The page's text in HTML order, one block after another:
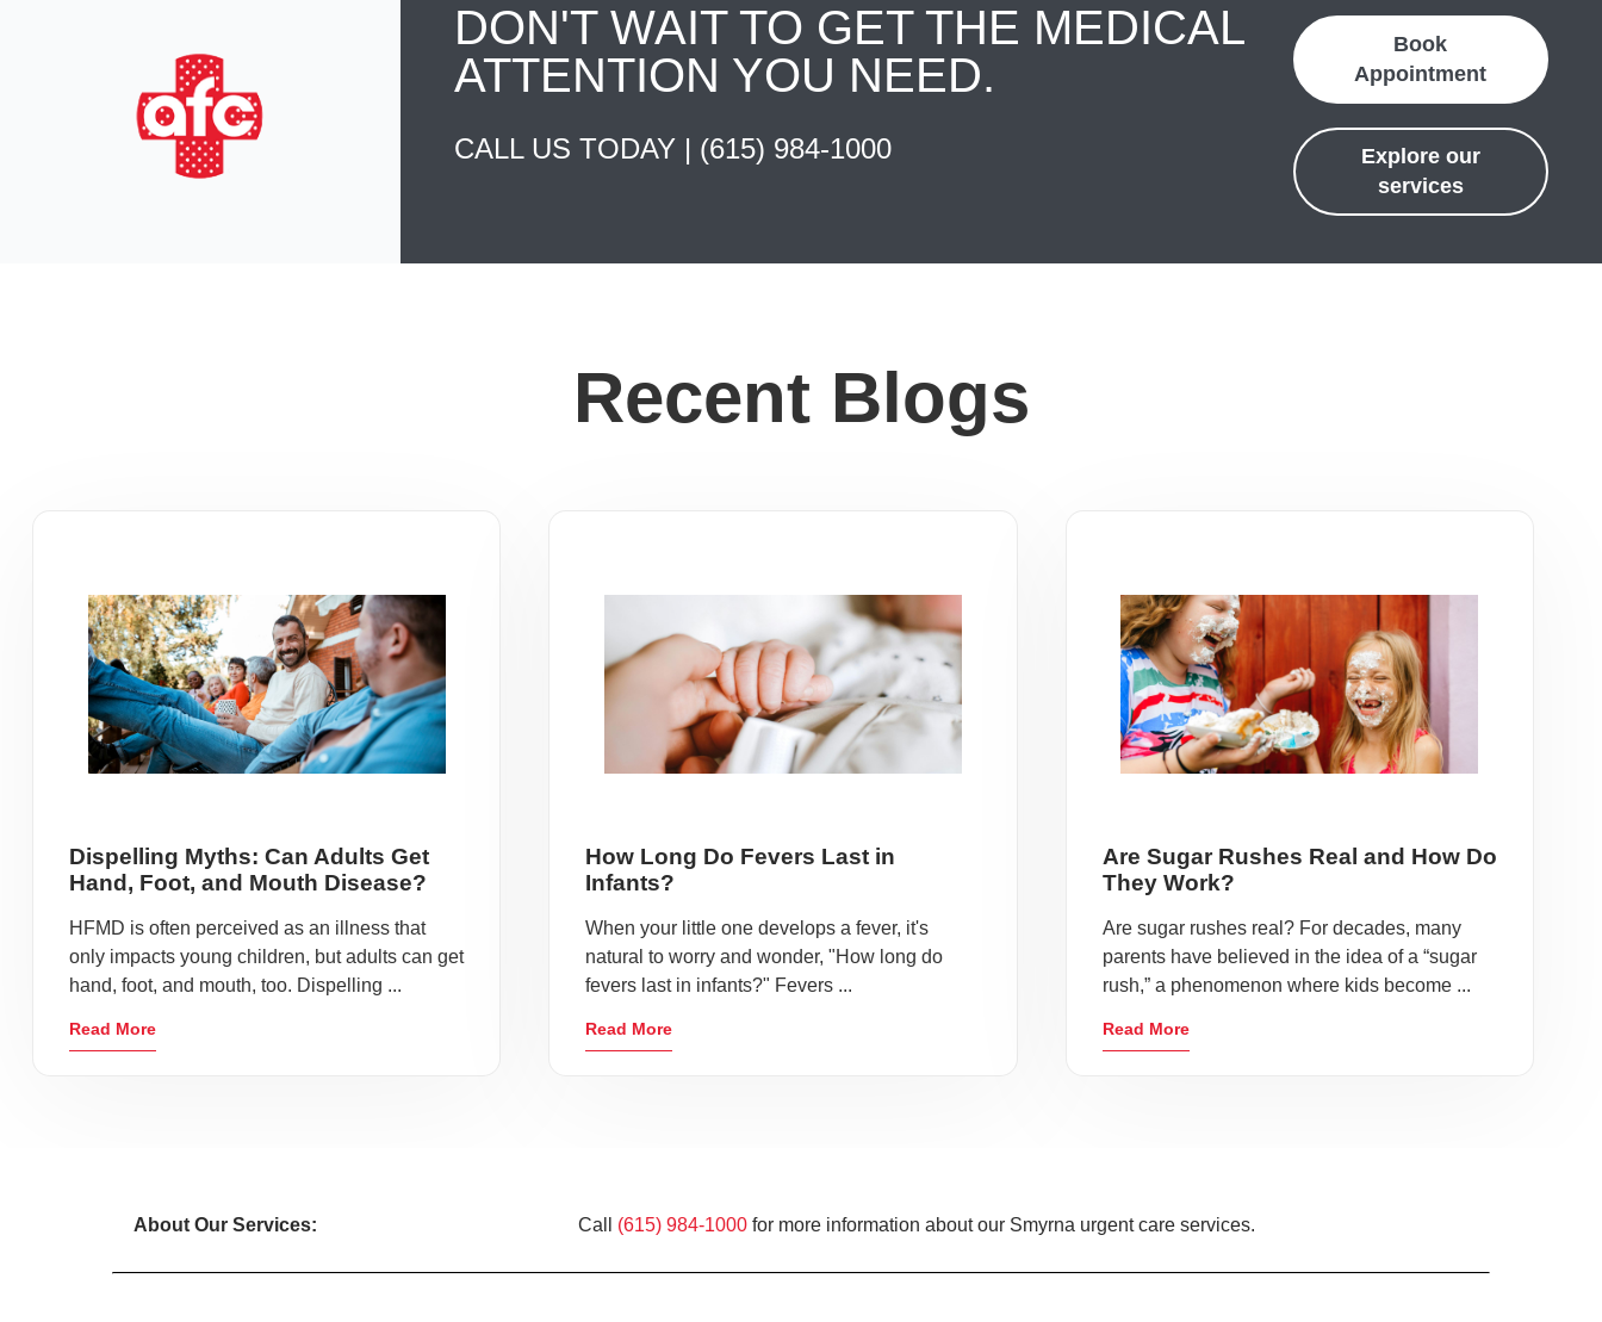
DON'T WAIT TO GET THE MEDICAL
ATTENTION YOU NEED.
CALL US TODAY | (615) 984-1000
Book
Appointment
Explore our
services
Recent Blogs
Dispelling Myths: Can Adults Get
Hand, Foot, and Mouth Disease?
HFMD is often perceived as an illness that
only impacts young children, but adults can get
hand, foot, and mouth, too. Dispelling ...
Read More
How Long Do Fevers Last in
Infants?
When your little one develops a fever, it's
natural to worry and wonder, "How long do
fevers last in infants?" Fevers ...
Read More
Are Sugar Rushes Real and How Do
They Work?
Are sugar rushes real? For decades, many
parents have believed in the idea of a “sugar
rush,” a phenomenon where kids become ...
Read More
About Our Services: Call (615) 984-1000 for more information about our Smyrna urgent care services.